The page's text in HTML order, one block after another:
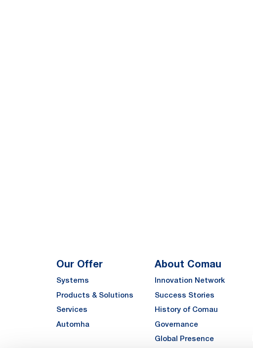
Our Offer
Systems
Products & Solutions
Services
Automha
About Comau
Innovation Network
Success Stories
History of Comau
Governance
Global Presence